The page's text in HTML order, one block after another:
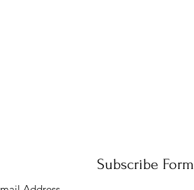
Subscribe Form